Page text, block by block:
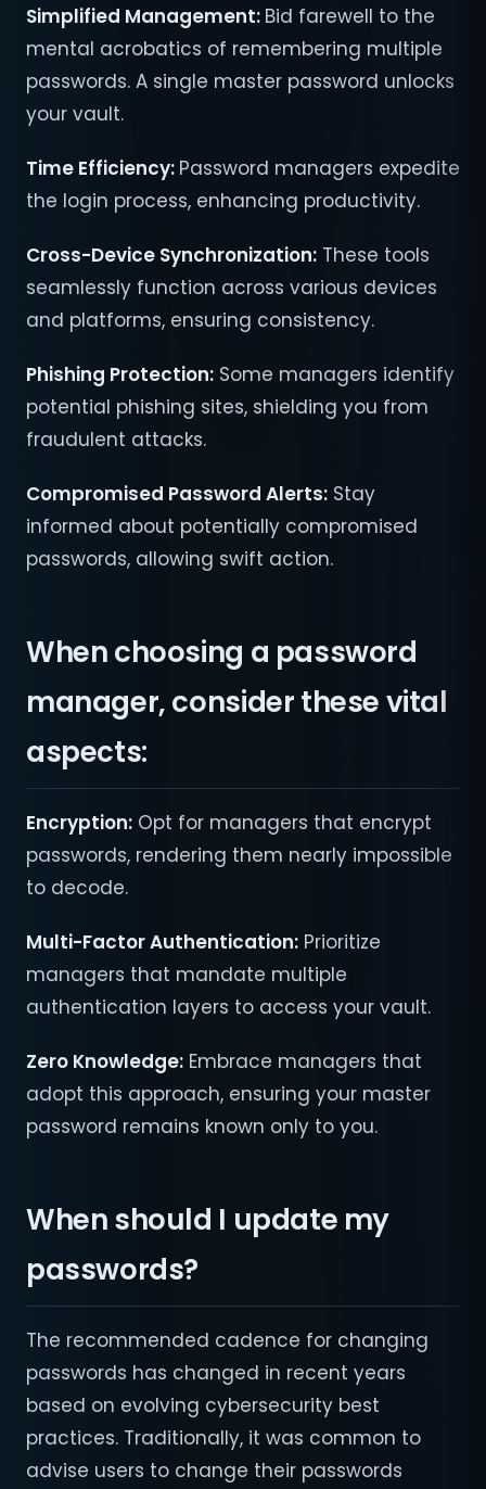
Simplified Management: Bid farewell to the
mental acrobatics of remembering multiple
passwords. A single master password unlocks
your vault.
Time Efficiency: Password managers expedite
the login process, enhancing productivity.
Cross-Device Synchronization: These tools
seamlessly function across various devices
and platforms, ensuring consistency.
Phishing Protection: Some managers identify
potential phishing sites, shielding you from
fraudulent attacks.
Compromised Password Alerts: Stay
informed about potentially compromised
passwords, allowing swift action.
When choosing a password
manager, consider these vital
aspects:
Encryption: Opt for managers that encrypt
passwords, rendering them nearly impossible
to decode.
Multi-Factor Authentication: Prioritize
managers that mandate multiple
authentication layers to access your vault.
Zero Knowledge: Embrace managers that
adopt this approach, ensuring your master
password remains known only to you.
When should I update my
passwords?
The recommended cadence for changing
passwords has changed in recent years
based on evolving cybersecurity best
practices. Traditionally, it was common to
advise users to change their passwords